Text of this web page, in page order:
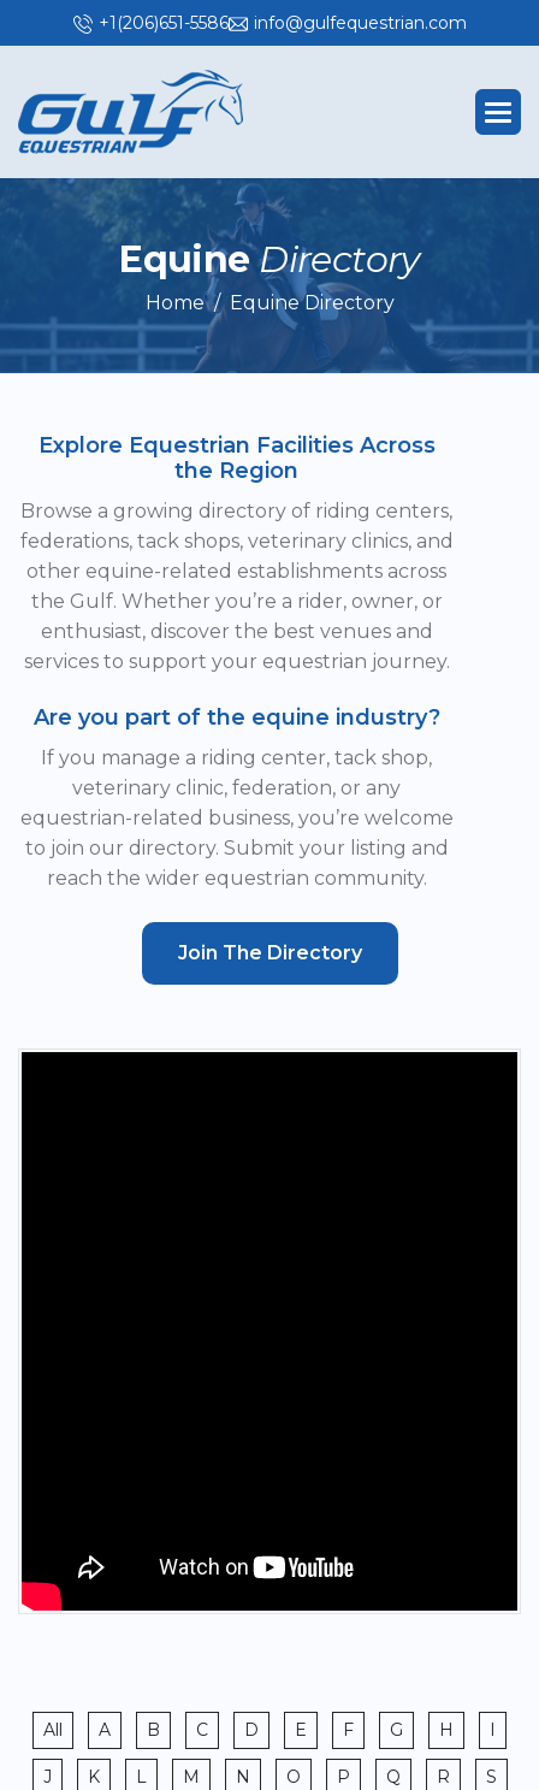
+1(206)651-5586 info@gulfequestrian.com
Equine Directory
Home Equine Directory
Explore Equestrian Facilities Across
the Region
Browse a growing directory of riding centers,
federations, tack shops, veterinary clinics, and
other equine-related establishments across
the Gulf. Whether you’re a rider, owner, or
enthusiast, discover the best venues and
services to support your equestrian journey.
Are you part of the equine industry?
If you manage a riding center, tack shop,
veterinary clinic, federation, or any
equestrian-related business, you’re welcome
to join our directory. Submit your listing and
reach the wider equestrian community.
Join The Directory
All A B C D E F G H
J K L M N O P Q R S